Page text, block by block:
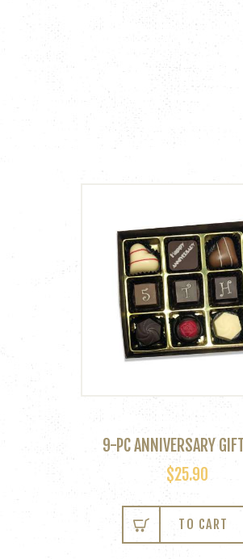
9-PC ANNIVERSARY
$25.90
TO CART